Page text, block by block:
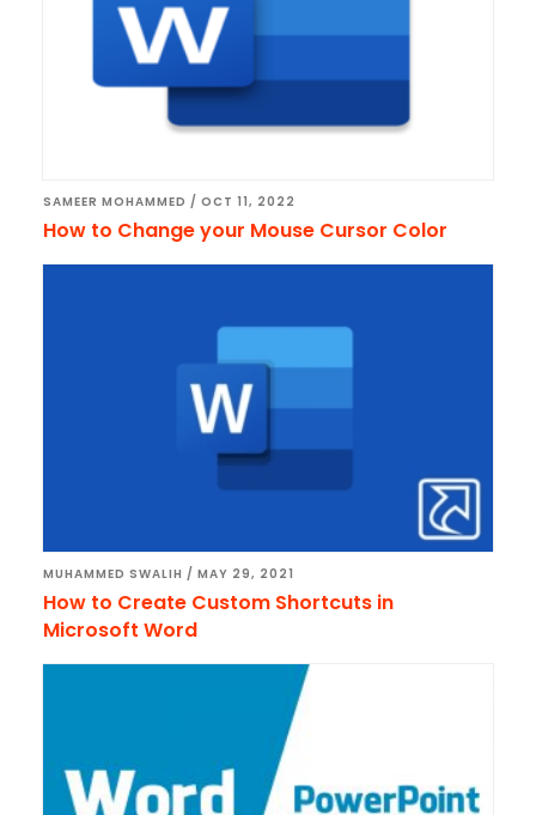
SAMEER MOHAMMED / OCT 11, 2022
How to Change your Mouse Cursor Color
MUHAMMED SWALIH / MAY 29, 2021
How to Create Custom Shortcuts in
Microsoft Word